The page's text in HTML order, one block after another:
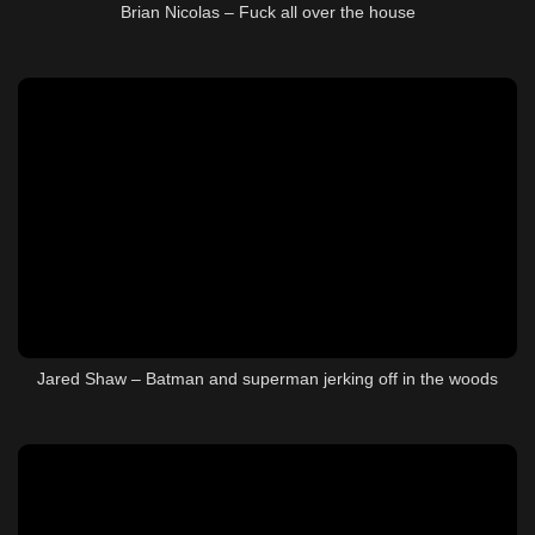
Brian Nicolas – Fuck all over the house
Jared Shaw – Batman and superman jerking off in the woods